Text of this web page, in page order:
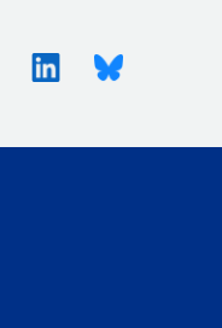
X (Twitter)LinkedinBluesky